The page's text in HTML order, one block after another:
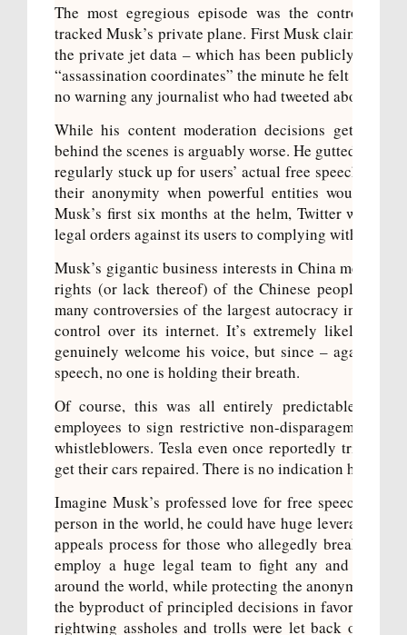
The most egregious episode was the controversy
tracked Musk’s private plane. First Musk claimed he
the private jet data – which has been publicly
“assassination coordinates” the minute he felt
no warning any journalist who had tweeted about the
While his content moderation decisions get the
behind the scenes is arguably worse. He gutted
regularly stuck up for users’ actual free speech
their anonymity when powerful entities would sue
Musk’s first six months at the helm, Twitter went
legal orders against its users to complying with 100%
Musk’s gigantic business interests in China means
rights (or lack thereof) of the Chinese people. He
many controversies of the largest autocracy in the
control over its internet. It’s extremely likely that
genuinely welcome his voice, but since – again –
speech, no one is holding their breath.
Of course, this was all entirely predictable. At
employees to sign restrictive non-disparagement
whistleblowers. Tesla even once reportedly tried to
get their cars repaired. There is no indication his
Imagine Musk’s professed love for free speech
person in the world, he could have huge leverage. He
appeals process for those who allegedly break the
employ a huge legal team to fight any and every
around the world, while protecting the anonymity of
the byproduct of principled decisions in favor of free
rightwing assholes and trolls were let back on the